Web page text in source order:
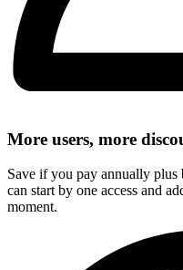
More users, more
Save if you pay annually plus
can start by one access and
moment.